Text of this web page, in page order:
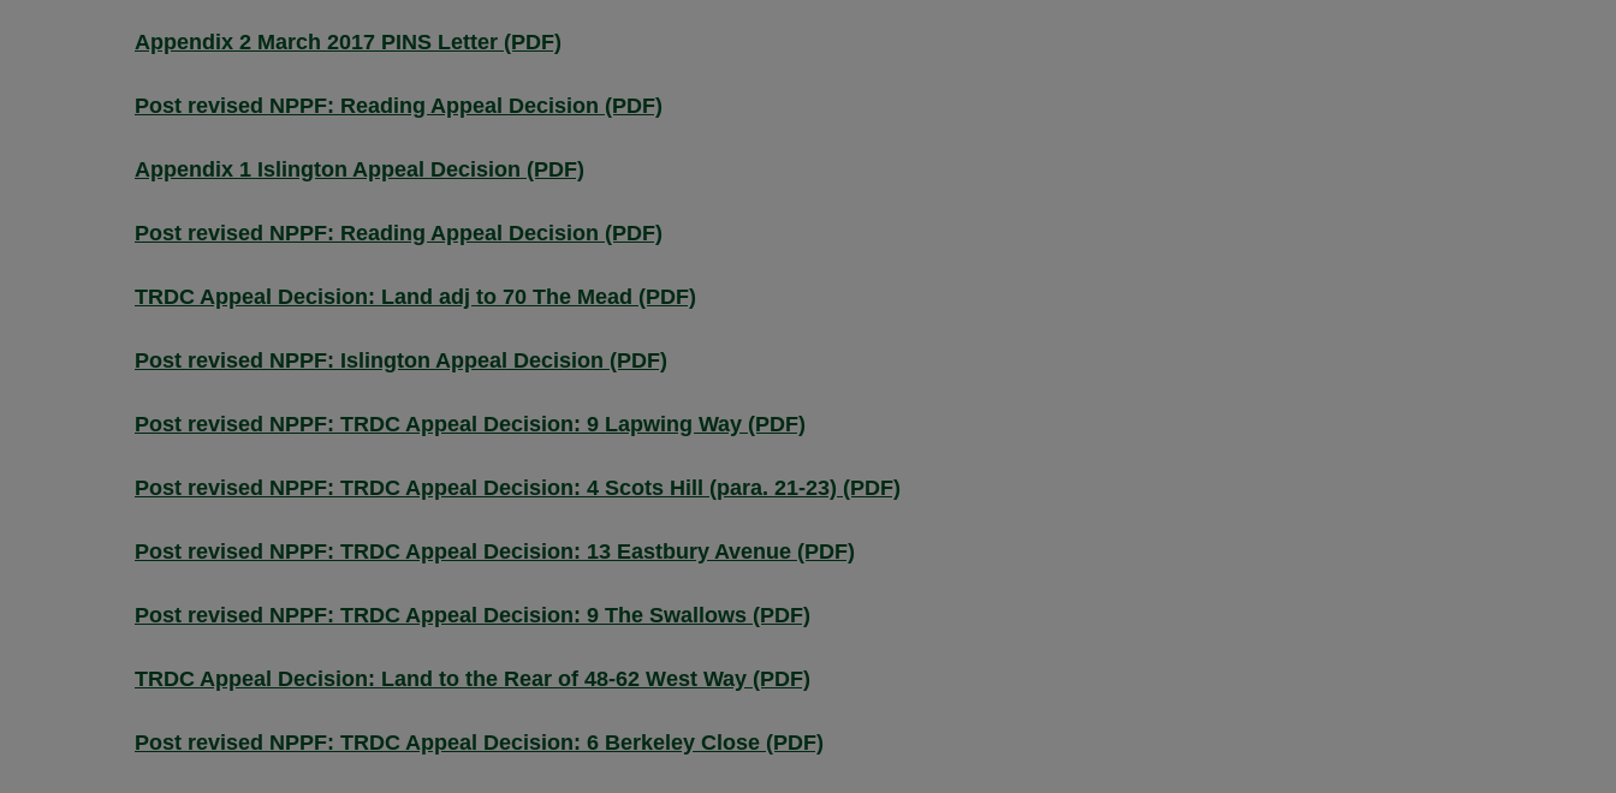
Appendix 2 March 2017 PINS Letter (PDF)
Post revised NPPF: Reading Appeal Decision (PDF)
Appendix 1 Islington Appeal Decision (PDF)
Post revised NPPF: Reading Appeal Decision (PDF)
TRDC Appeal Decision: Land adj to 70 The Mead (PDF)
Post revised NPPF: Islington Appeal Decision (PDF)
Post revised NPPF: TRDC Appeal Decision: 9 Lapwing Way (PDF)
Post revised NPPF: TRDC Appeal Decision: 4 Scots Hill (para. 21-23) (PDF)
Post revised NPPF: TRDC Appeal Decision: 13 Eastbury Avenue (PDF)
Post revised NPPF: TRDC Appeal Decision: 9 The Swallows (PDF)
TRDC Appeal Decision: Land to the Rear of 48-62 West Way (PDF)
Post revised NPPF: TRDC Appeal Decision: 6 Berkeley Close (PDF)